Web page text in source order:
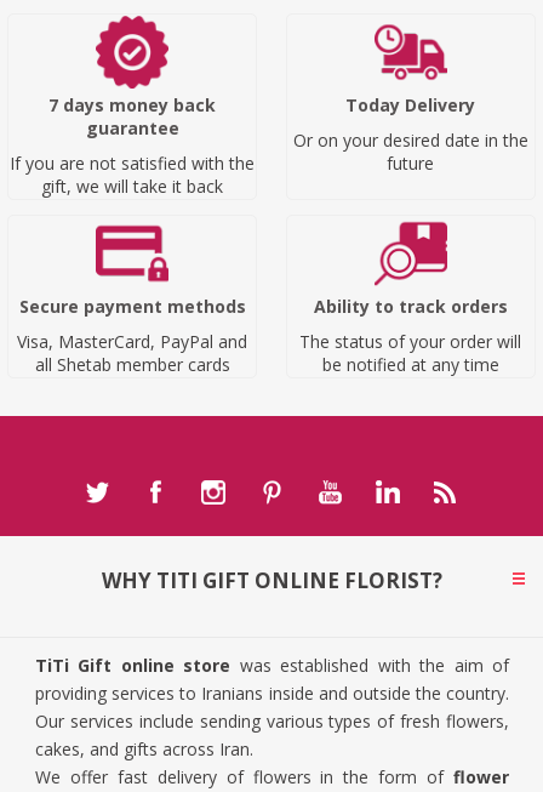
7 days money back
guarantee
If you are not satisfied with the
gift, we will take it back
Today Delivery
Or on your desired date in the
future
Secure payment methods
Visa, MasterCard, PayPal and
all Shetab member cards
Ability to track orders
The status of your order will
be notified at any time
WHY TITI GIFT ONLINE FLORIST?
TiTi Gift online store was established with the aim of
providing services to Iranians inside and outside the country.
Our services include sending various types of fresh flowers,
cakes, and gifts across Iran.
We offer fast delivery of flowers in the form of flower